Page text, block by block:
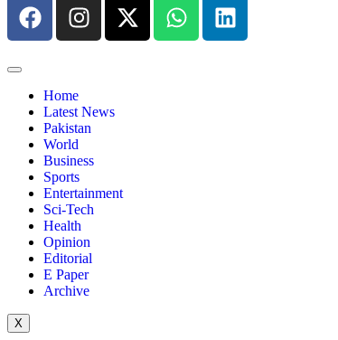
Home
Latest News
Pakistan
World
Business
Sports
Entertainment
Sci-Tech
Health
Opinion
Editorial
E Paper
Archive
X